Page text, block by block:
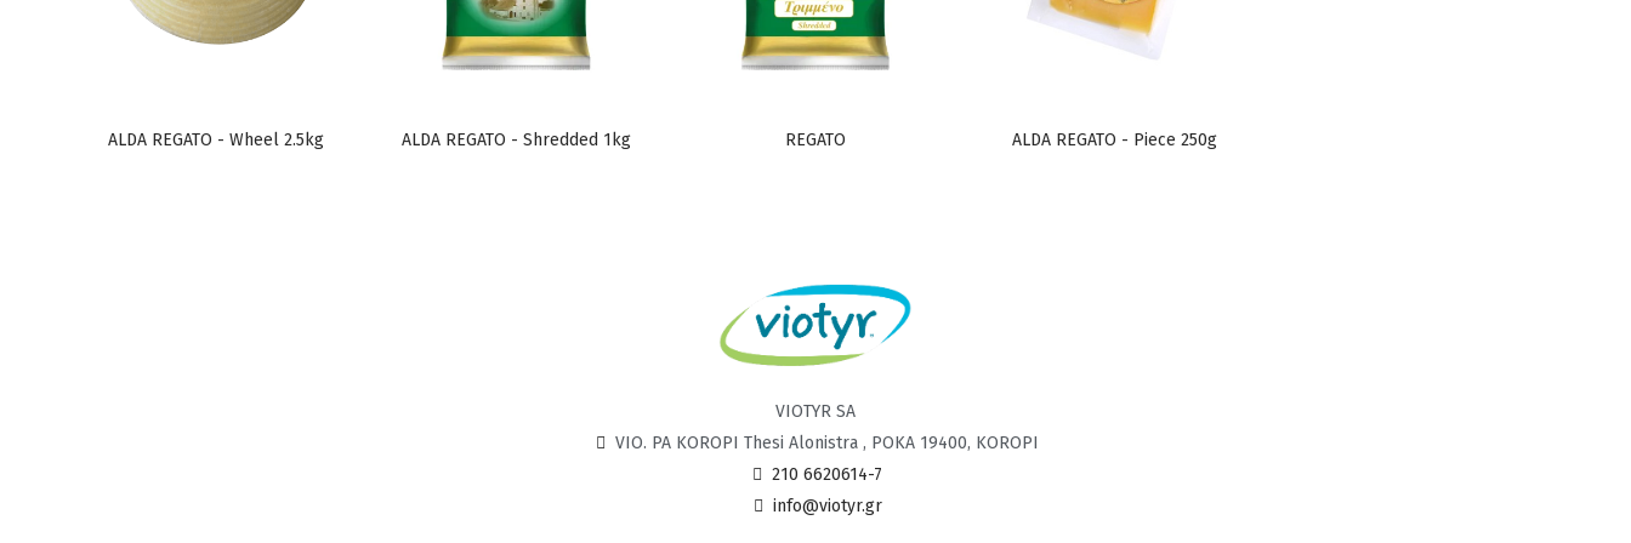
ALDA REGATO - Wheel 2.5kg ALDA REGATO - Shredded 1kg REGATO ALDA REGATO - Piece 250g
VIOTYR SA
VIO. PA KOROPI Thesi Alonistra , POKA 19400, KOROPI
210 6620614-7
info@viotyr.gr